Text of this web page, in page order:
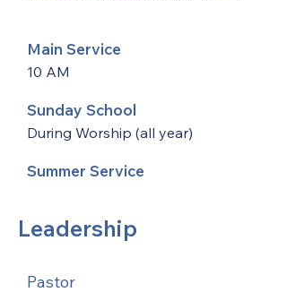
Main Service
10 AM
Sunday School
During Worship (all year)
Summer Service
Leadership
Pastor